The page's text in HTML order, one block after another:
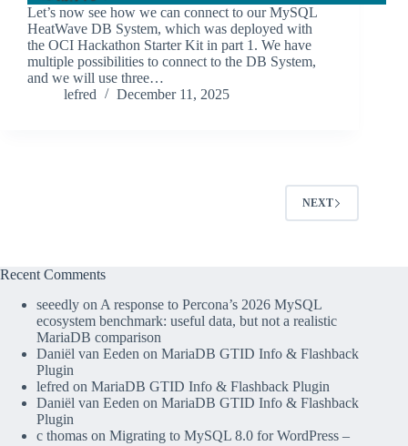
Let’s now see how we can connect to our MySQL
HeatWave DB System, which was deployed with
the OCI Hackathon Starter Kit in part 1. We have
multiple possibilities to connect to the DB System,
and we will use three…
lefred
December 11, 2025
NEXT
Recent Comments
seeedly on A response to Percona’s 2026 MySQL
ecosystem benchmark: useful data, but not a realistic
MariaDB comparison
Daniël van Eeden on MariaDB GTID Info & Flashback
Plugin
lefred on MariaDB GTID Info & Flashback Plugin
Daniël van Eeden on MariaDB GTID Info & Flashback
Plugin
c thomas on Migrating to MySQL 8.0 for WordPress –